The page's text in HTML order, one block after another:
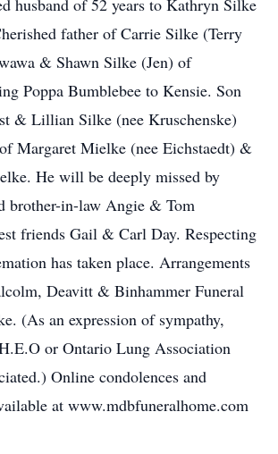
husband of 52 years to Kathryn Silke
father of Carrie Silke (Terry
& Shawn Silke (Jen) of
Poppa Bumblebee to Kensie. Son
& Lillian Silke (nee Kruschenske)
Margaret Mielke (nee Eichstaedt) &
He will be deeply missed by
brother-in-law Angie & Tom
friends Gail & Carl Day. Respecting
has taken place. Arrangements
Deavitt & Binhammer Funeral
(As an expression of sympathy,
or Ontario Lung Association
Online condolences and
at www.mdbfuneralhome.com